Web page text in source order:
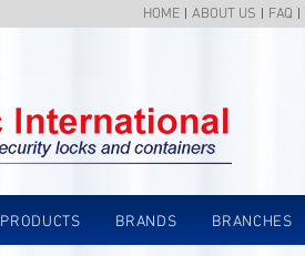
HOME ABOUT US FAQ
PRODUCTS BRANDS BRANCHES